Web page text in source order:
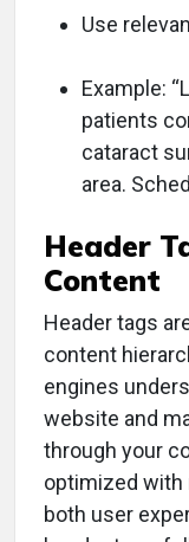
Use
Example:
patients
cataract
area.
Header
Content
Header tags
content
engines
website and
through your
optimized with
both user